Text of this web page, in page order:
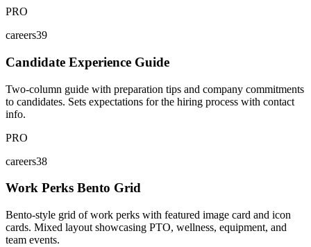
PRO
careers39
Candidate Experience Guide
Two-column guide with preparation tips and company commitments
to candidates. Sets expectations for the hiring process with contact
info.
PRO
careers38
Work Perks Bento Grid
Bento-style grid of work perks with featured image card and icon
cards. Mixed layout showcasing PTO, wellness, equipment, and
team events.